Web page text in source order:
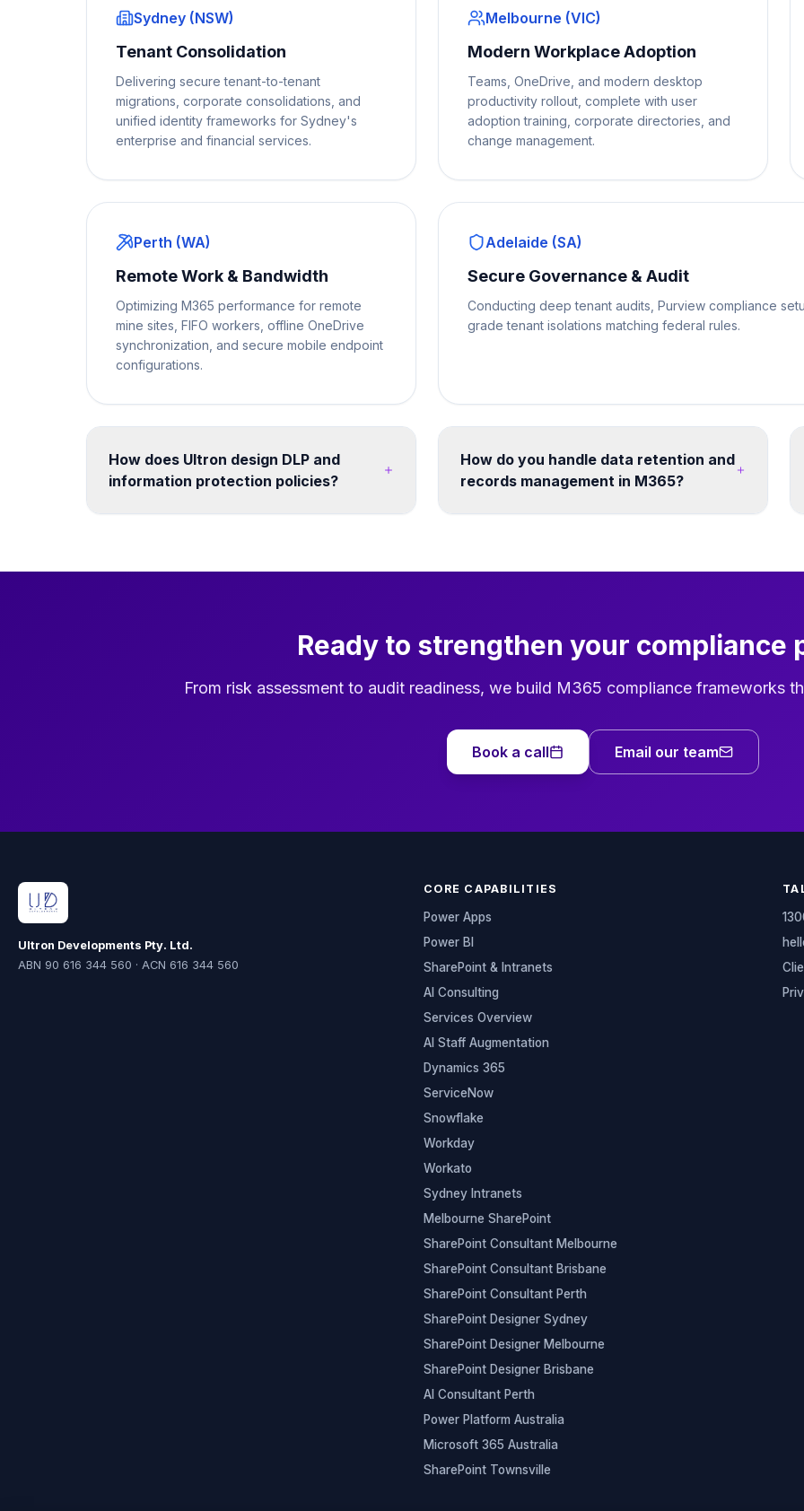
Sydney (NSW)
Tenant Consolidation
Delivering secure tenant-to-tenant
migrations, corporate consolidations, and
unified identity frameworks for Sydney's
enterprise and financial services.
Melbourne (VIC)
Modern Workplace Adoption
Teams, OneDrive, and modern desktop
productivity rollout, complete with user
adoption training, corporate directories, and
change management.
Perth (WA)
Remote Work & Bandwidth
Optimizing M365 performance for remote
mine sites, FIFO workers, offline OneDrive
synchronization, and secure mobile endpoint
configurations.
Adelaide (SA)
Secure Governance & Audit
Conducting deep tenant audits, Purview compliance
grade tenant isolations matching federal rules.
How does Ultron design DLP and
information protection policies?
protection without disrupting legitimate business
search, hub navigation, and Teams integration
How do you handle data retention and
records management in M365?
Ready to strengthen your compliance
From risk assessment to audit readiness, we build M365 compliance frameworks
Book a call Email our team
Ultron Developments Pty. Ltd.
ABN 90 616 344 560 · ACN 616 344 560
CORE CAPABILITIES
Power Apps
Power BI
SharePoint & Intranets
AI Consulting
Services Overview
AI Staff Augmentation
Dynamics 365
ServiceNow
Snowflake
Workday
Workato
Sydney Intranets
Melbourne SharePoint
SharePoint Consultant Melbourne
SharePoint Consultant Brisbane
SharePoint Consultant Perth
SharePoint Designer Sydney
SharePoint Designer Melbourne
SharePoint Designer Brisbane
AI Consultant Perth
Power Platform Australia
Microsoft 365 Australia
SharePoint Townsville